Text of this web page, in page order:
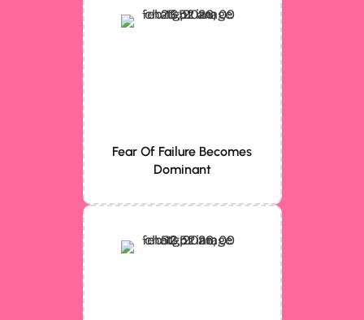
Fear Of Failure Becomes
Dominant